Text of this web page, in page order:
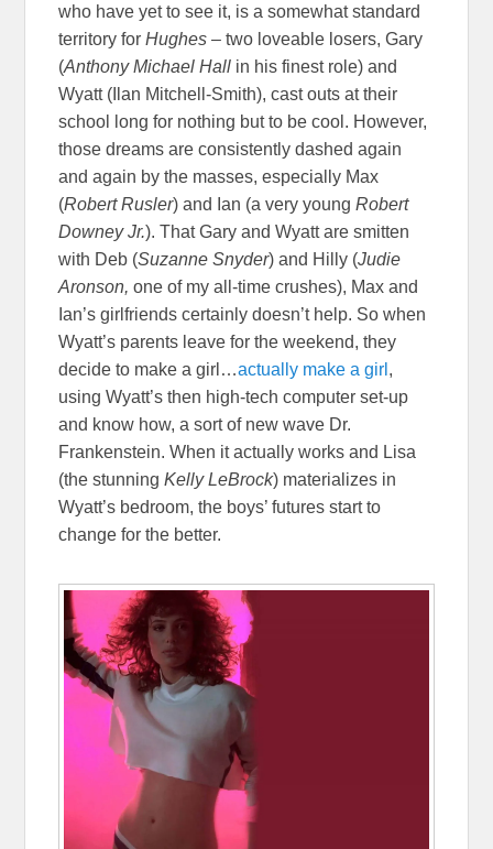
who have yet to see it, is a somewhat standard
territory forHughes – two loveable losers, Gary
(Anthony Michael Hall in his finest role) and
Wyatt (Ilan Mitchell-Smith), cast outs at their
school long for nothing but to be cool. However,
those dreams are consistently dashed again
and again by the masses, especially Max
(Robert Rusler) and Ian (a very youngRobert
Downey Jr.). That Gary and Wyatt are smitten
with Deb (Suzanne Snyder) and Hilly (Judie
Aronson,one of my all-time crushes), Max and
Ian’s girlfriends certainly doesn’t help. So when
Wyatt’s parents leave for the weekend, they
decide to make a girl…actually make a girl ,
using Wyatt’s then high-tech computer set-up
and know how, a sort of new wave Dr.
Frankenstein. When it actually works and Lisa
(the stunningKelly LeBrock) materializes in
Wyatt’s bedroom, the boys’ futures start to
change for the better.